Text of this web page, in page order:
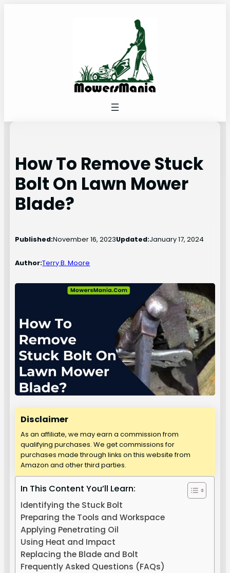
How To Remove Stuck
Bolt On Lawn Mower
Blade?
Published:November 16, 2023Updated:January 17, 2024
Author:Terry B. Moore
Disclaimer
As an affiliate, we may earn a commission from
qualifying purchases. We get commissions for
purchases made through links on this website from
Amazon and other third parties.
In This Content You’ll Learn:
Identifying the Stuck Bolt
Preparing the Tools and Workspace
Applying Penetrating Oil
Using Heat and Impact
Replacing the Blade and Bolt
Frequently Asked Questions (FAQs)